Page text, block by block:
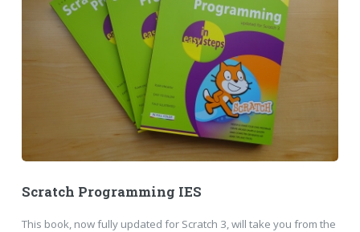
Scratch Programming IES
This book, now fully updated for Scratch 3, will take you from the